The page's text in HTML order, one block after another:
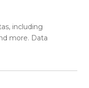
including
more. Data